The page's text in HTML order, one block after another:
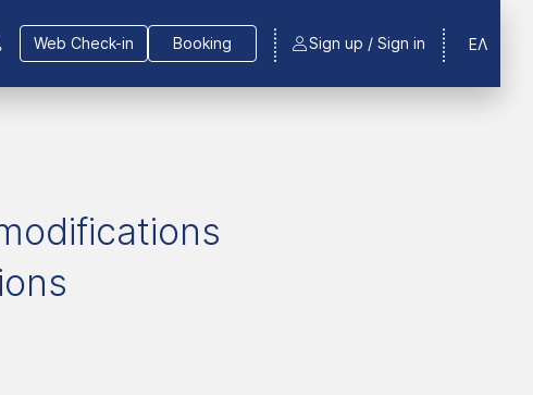
Web Check-in Booking ΕΛ
Sign up / Sign in